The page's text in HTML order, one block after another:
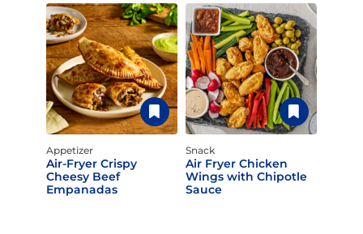
Appetizer
Air-Fryer Crispy
Cheesy Beef
Empanadas
Snack
Air Fryer Chicken
Wings with Chipotle
Sauce